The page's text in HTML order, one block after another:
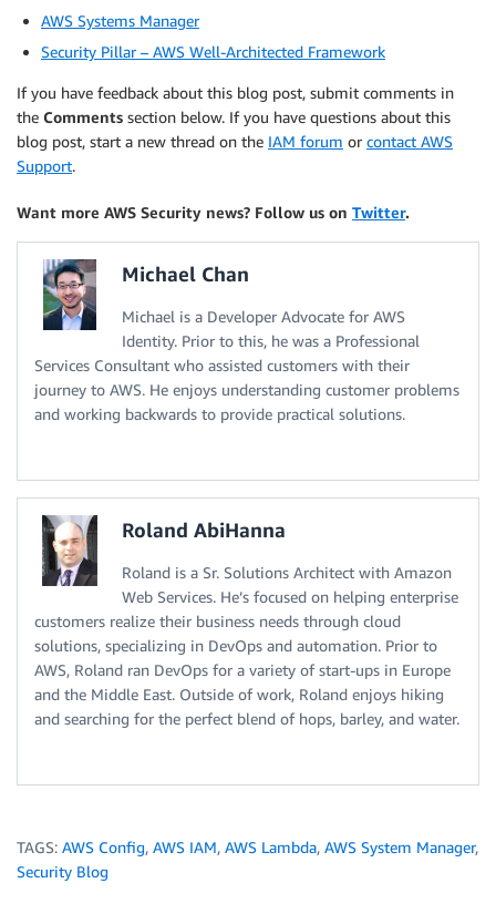
AWS Systems Manager
Security Pillar – AWS Well-Architected Framework
If you have feedback about this blog post, submit comments in
the Comments section below. If you have questions about this
blog post, start a new thread on the IAM forum or contact AWS
Support.
Want more AWS Security news? Follow us on Twitter.
Michael Chan
Michael is a Developer Advocate for AWS
Identity. Prior to this, he was a Professional
Services Consultant who assisted customers with their
journey to AWS. He enjoys understanding customer problems
and working backwards to provide practical solutions.
Roland AbiHanna
Roland is a Sr. Solutions Architect with Amazon
Web Services. He’s focused on helping enterprise
customers realize their business needs through cloud
solutions, specializing in DevOps and automation. Prior to
AWS, Roland ran DevOps for a variety of start-ups in Europe
and the Middle East. Outside of work, Roland enjoys hiking
and searching for the perfect blend of hops, barley, and water.
TAGS: AWS Config, AWS IAM, AWS Lambda, AWS System Manager,
Security Blog